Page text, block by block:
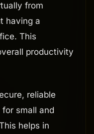
from
having a
This
productivity
reliable
small and
helps in